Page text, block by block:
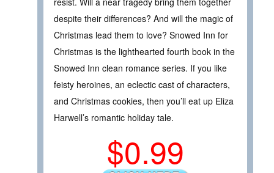
despite their differences? And will the magic of
Christmas lead them to love? Snowed Inn for
Christmas is the lighthearted fourth book in the
Snowed Inn clean romance series. If you like
feisty heroines, an eclectic cast of characters,
and Christmas cookies, then you’ll eat up Eliza
Harwell’s romantic holiday tale.
$0.99